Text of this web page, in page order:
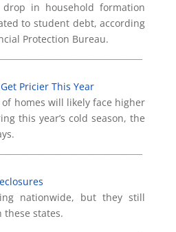
in household formation
to student debt, according
Protection Bureau.
Pricier This Year
homes will likely face higher
this year’s cold season, the
nationwide, but they still
states.